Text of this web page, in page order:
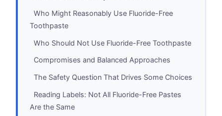
Who Might Reasonably Use Fluoride-Free
Toothpaste
Who Should Not Use Fluoride-Free Toothpaste
Compromises and Balanced Approaches
The Safety Question That Drives Some Choices
Reading Labels: Not All Fluoride-Free Pastes
Are the Same